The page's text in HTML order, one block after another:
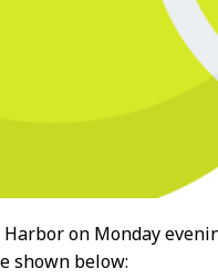
on Monday
shown below: